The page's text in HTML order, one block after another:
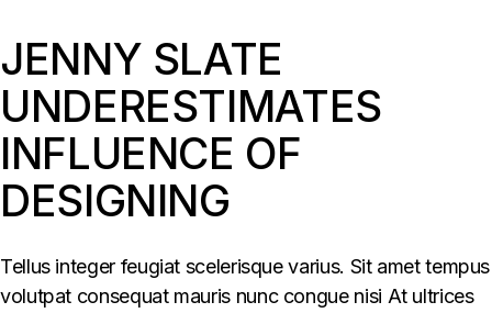
JENNY SLATE
UNDERESTIMATES
INFLUENCE OF
DESIGNING
Tellus integer feugiat scelerisque varius. Sit amet tempus
volutpat consequat mauris nunc congue nisi At ultrices